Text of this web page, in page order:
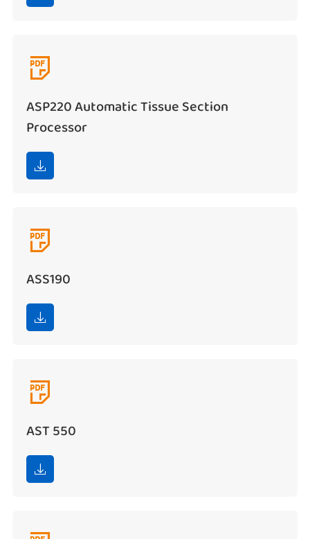

ASP220 Automatic Tissue Section
Processor


ASS190


AST 550
